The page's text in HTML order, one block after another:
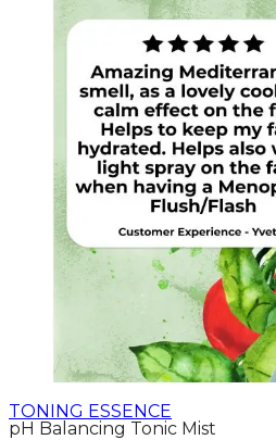
TONING ESSENCE
pH Balancing Tonic Mist